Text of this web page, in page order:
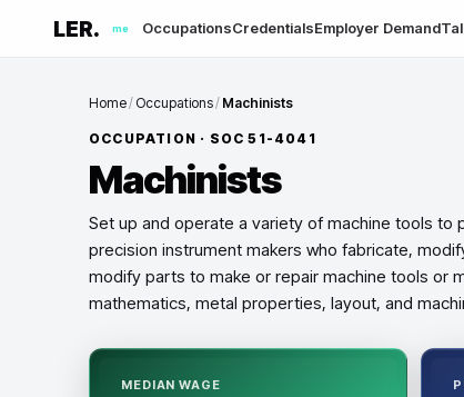
LER. me OccupationsCredentialsEmployer Demand
Home/ Occupations/ Machinists
OCCUPATION · SOC51-4041
Machinists
Set up and operate a variety of machine tools
precision instrument makers who fabricate,
modify parts to make or repair machine tools or
mathematics, metal properties, layout, and
MEDIAN WAGE